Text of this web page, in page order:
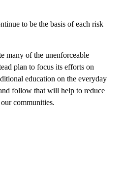
to be the basis of each risk
many of the unenforceable
plan to focus its efforts on
education on the everyday
follow that will help to reduce
communities.